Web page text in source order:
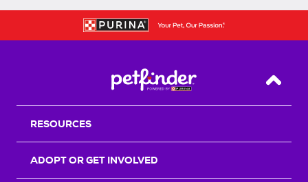
Back
RESOURCES
ADOPT OR GET INVOLVED